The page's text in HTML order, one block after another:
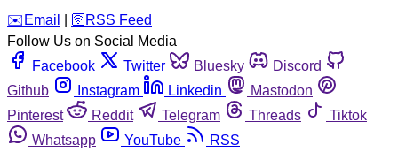
️✉️ Email 🛜 RSS Feed
Follow Us on Social Media
Facebook
Twitter Bluesky
Discord
Github
Instagram Linkedin
Mastodon
Pinterest
Reddit Telegram Threads
Tiktok
Whatsapp
YouTube RSS